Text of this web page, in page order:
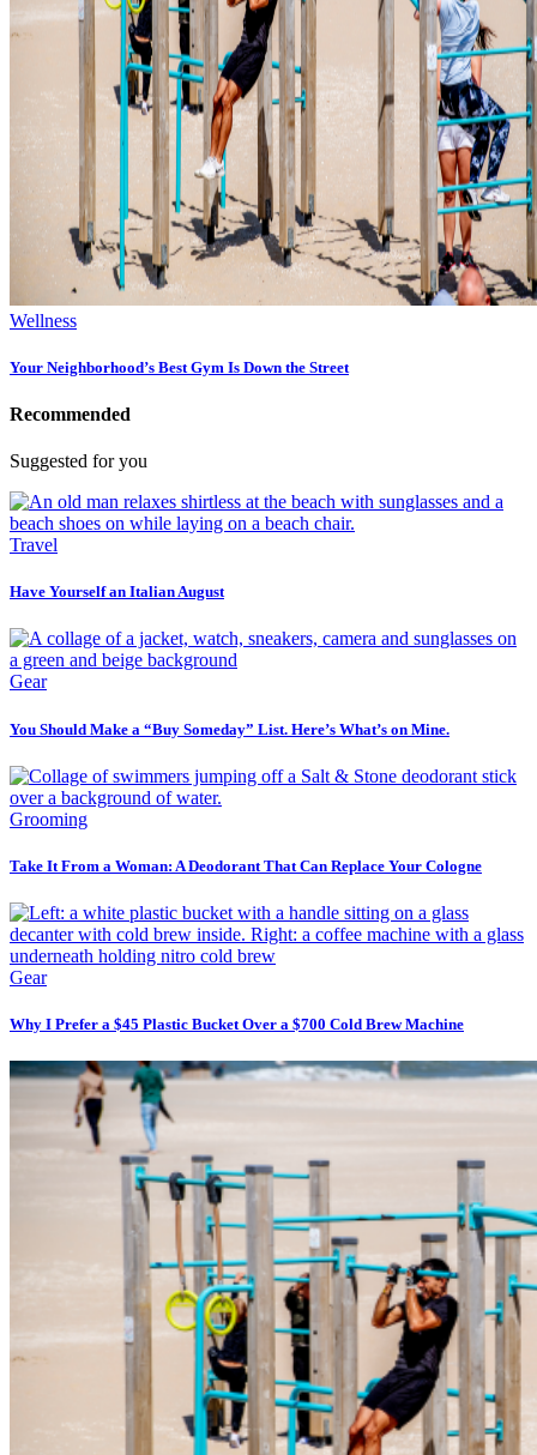
Wellness
Your Neighborhood’s Best Gym Is Down the Street
Recommended
Suggested for you
Travel
Have Yourself an Italian August
Gear
You Should Make a “Buy Someday” List. Here’s What’s on Mine.
Grooming
Take It From a Woman: A Deodorant That Can Replace Your Cologne
Gear
Why I Prefer a $45 Plastic Bucket Over a $700 Cold Brew Machine